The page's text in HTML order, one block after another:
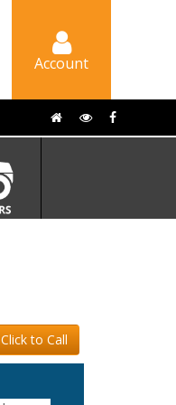
Account
Click to Call